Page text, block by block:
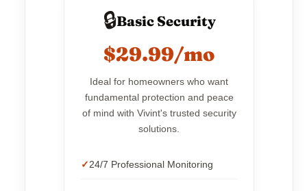
🔒Basic Security
$29.99/mo
Ideal for homeowners who want
fundamental protection and peace
of mind with Vivint's trusted security
solutions.
24/7 Professional Monitoring